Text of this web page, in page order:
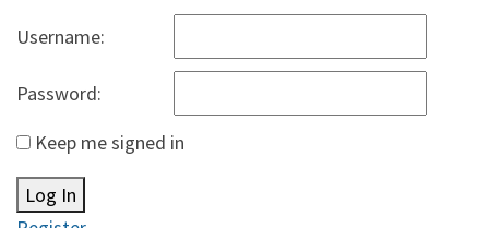
Username:
Password:
Keep me signed in
Log In